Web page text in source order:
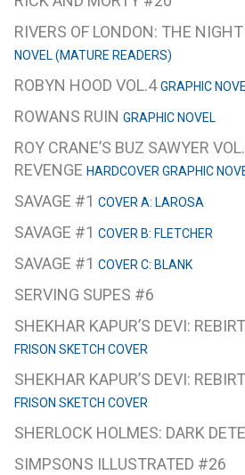
RIVERS OF LONDON: THE
NOVEL (MATURE READERS)
ROBYN HOOD VOL.4GRAPHIC
ROWANS RUIN GRAPHIC NOVEL
ROY CRANE’S BUZ SAWYER
REVENGE HARDCOVER GRAPHIC
SAVAGE #1 COVER A: LAROSA
SAVAGE #1 COVER B: FLETCHER
SAVAGE #1 COVER C: BLANK
SERVING SUPES #6
SHEKHAR KAPUR’S DEVI:
FRISON SKETCH COVER
SHEKHAR KAPUR’S DEVI:
FRISON SKETCH COVER
SHERLOCK HOLMES: DARK
SIMPSONS ILLUSTRATED #26